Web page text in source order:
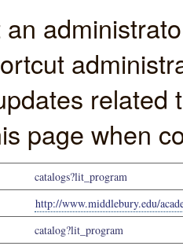
page when
catalogs?lit_program
http://www.middlebury.edu/
catalog?lit_program